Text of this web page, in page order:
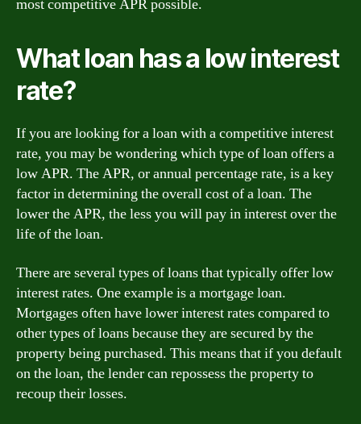
most competitive APR possible.
What loan has a low interest
rate?
If you are looking for a loan with a competitive interest
rate, you may be wondering which type of loan offers a
low APR. The APR, or annual percentage rate, is a key
factor in determining the overall cost of a loan. The
lower the APR, the less you will pay in interest over the
life of the loan.
There are several types of loans that typically offer low
interest rates. One example is a mortgage loan.
Mortgages often have lower interest rates compared to
other types of loans because they are secured by the
property being purchased. This means that if you default
on the loan, the lender can repossess the property to
recoup their losses.